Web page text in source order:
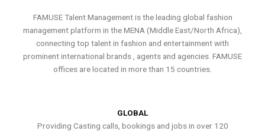
FAMUSE Talent Management is the leading global fashion
management platform in the MENA (Middle East/North Africa),
connecting top talent in fashion and entertainment with
prominent international brands , agents and agencies. FAMUSE
offices are located in more than 15 countries.
GLOBAL
Providing Casting calls, bookings and jobs in over 120